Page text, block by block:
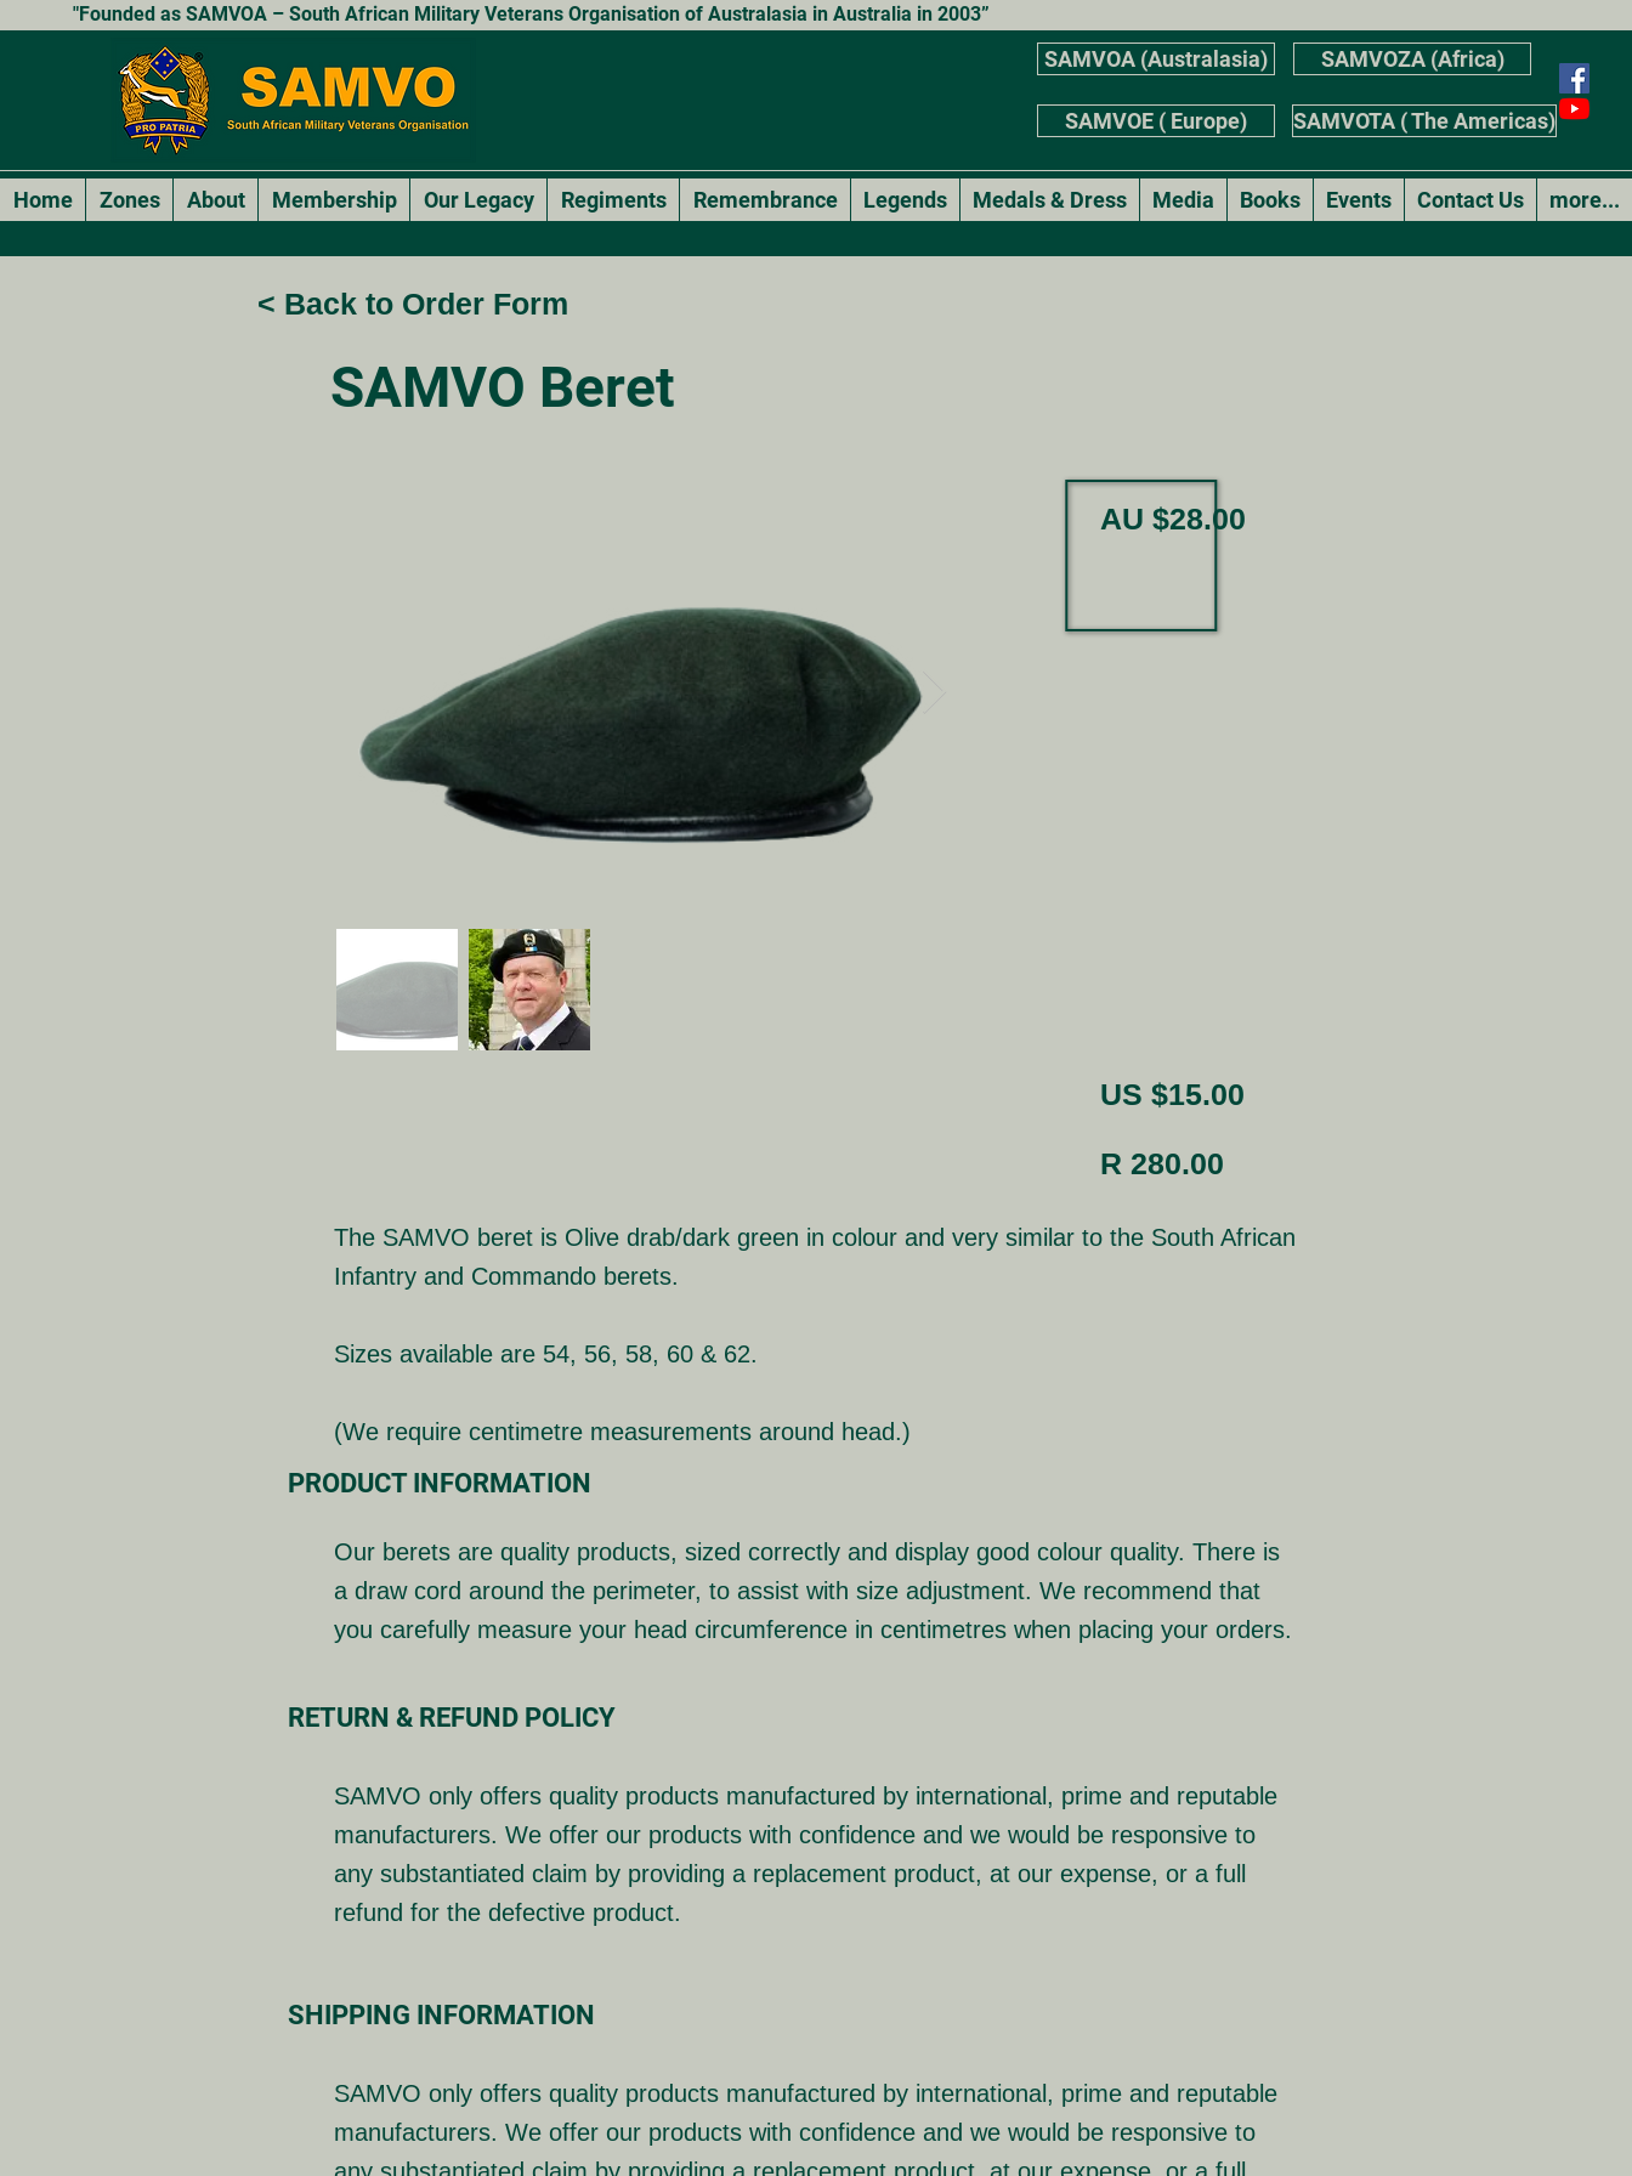
"Founded as SAMVOA – South African Military Veterans Organisation of Australasia in Australia in 2003”
SAMVOA (Australasia)
SAMVOE ( Europe)
SAMVOZA (Africa)
SAMVOTA ( The Americas)
Home Zones About Membership Our Legacy Regiments Remembrance Legends Medals & Dress Media Books Events Contact Us more...
< Back to Order Form
SAMVO Beret
AU $28.00
US $15.00
R 280.00
The SAMVO beret is Olive drab/dark green in colour and very similar to the South African
Infantry and Commando berets.
Sizes available are 54, 56, 58, 60 & 62.
(We require centimetre measurements around head.)
PRODUCT INFORMATION
Our berets are quality products, sized correctly and display good colour quality. There is
a draw cord around the perimeter, to assist with size adjustment. We recommend that
you carefully measure your head circumference in centimetres when placing your orders.
RETURN & REFUND POLICY
SAMVO only offers quality products manufactured by international, prime and reputable
manufacturers. We offer our products with confidence and we would be responsive to
any substantiated claim by providing a replacement product, at our expense, or a full
refund for the defective product.
SHIPPING INFORMATION
SAMVO only offers quality products manufactured by international, prime and reputable
manufacturers. We offer our products with confidence and we would be responsive to